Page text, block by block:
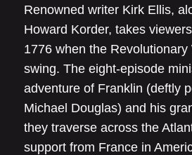
Renowned writer Kirk Ellis,
Howard Korder, takes
1776 when the Revolutionary
swing. The eight-episode
adventure of Franklin (deftly
Michael Douglas) and his
they traverse across the
support from France in